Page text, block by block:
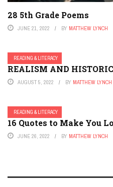
28 5th Grade Poems
JUNE 21, 2022 BY MATTHEW LYNCH
READING & LITERACY
REALISM AND
AUGUST 5, 2022 BY MATTHEW LYNCH
READING & LITERACY
16 Quotes to Make You
JUNE 26, 2022 BY MATTHEW LYNCH